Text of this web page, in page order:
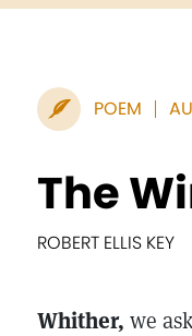
POEM
The
ROBERT ELLIS KEY
Whither, we